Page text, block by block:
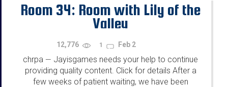
Room 34: Room with Lily of the
Valley
12,776 1 Feb 2
chrpa — Jayisgames needs your help to continue
providing quality content. Click for details After a
few weeks of patient waiting, we have been